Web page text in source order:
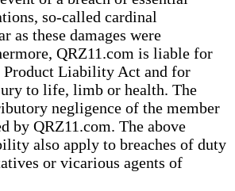
so-called cardinal
as these damages were
QRZ11.com is liable for
Product Liability Act and for
to life, limb or health. The
negligence of the member
by QRZ11.com. The above
also apply to breaches of duty
or vicarious agents of